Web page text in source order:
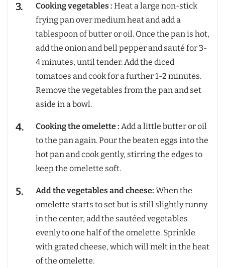
Cooking vegetables : Heat a large non-stick
frying pan over medium heat and add a
tablespoon of butter or oil. Once the pan is hot,
add the onion and bell pepper and sauté for 3-
4 minutes, until tender. Add the diced
tomatoes and cook for a further 1-2 minutes.
Remove the vegetables from the pan and set
aside in a bowl.
Cooking the omelette : Add a little butter or oil
to the pan again. Pour the beaten eggs into the
hot pan and cook gently, stirring the edges to
keep the omelette soft.
Add the vegetables and cheese: When the
omelette starts to set but is still slightly runny
in the center, add the sautéed vegetables
evenly to one half of the omelette. Sprinkle
with grated cheese, which will melt in the heat
of the omelette.